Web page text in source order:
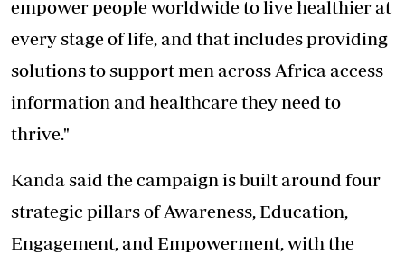
empower people worldwide to live healthier at
every stage of life, and that includes providing
solutions to support men across Africa access
information and healthcare they need to
thrive."
Kanda said the campaign is built around four
strategic pillars of Awareness, Education,
Engagement, and Empowerment, with the